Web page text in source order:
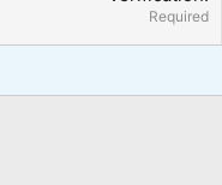
Required